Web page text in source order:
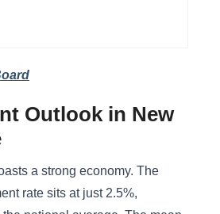
Outlook in New
a strong economy. The
rate sits at just 2.5%,